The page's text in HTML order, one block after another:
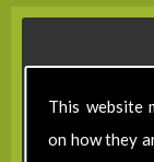
This website
on how they